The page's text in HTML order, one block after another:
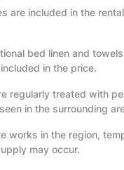
are included in the
bed linen and
in the price.
regularly treated with
in the surrounding
works in the region,
may occur.